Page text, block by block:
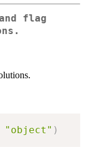
flag
"object" )